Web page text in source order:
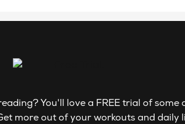
You'll love a FREE trial of some
more out of your workouts and daily